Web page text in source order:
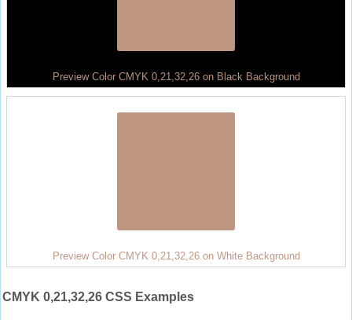
Preview Color CMYK 0,21,32,26 on Black Background
Preview Color CMYK 0,21,32,26 on White Background
CMYK 0,21,32,26 CSS Examples